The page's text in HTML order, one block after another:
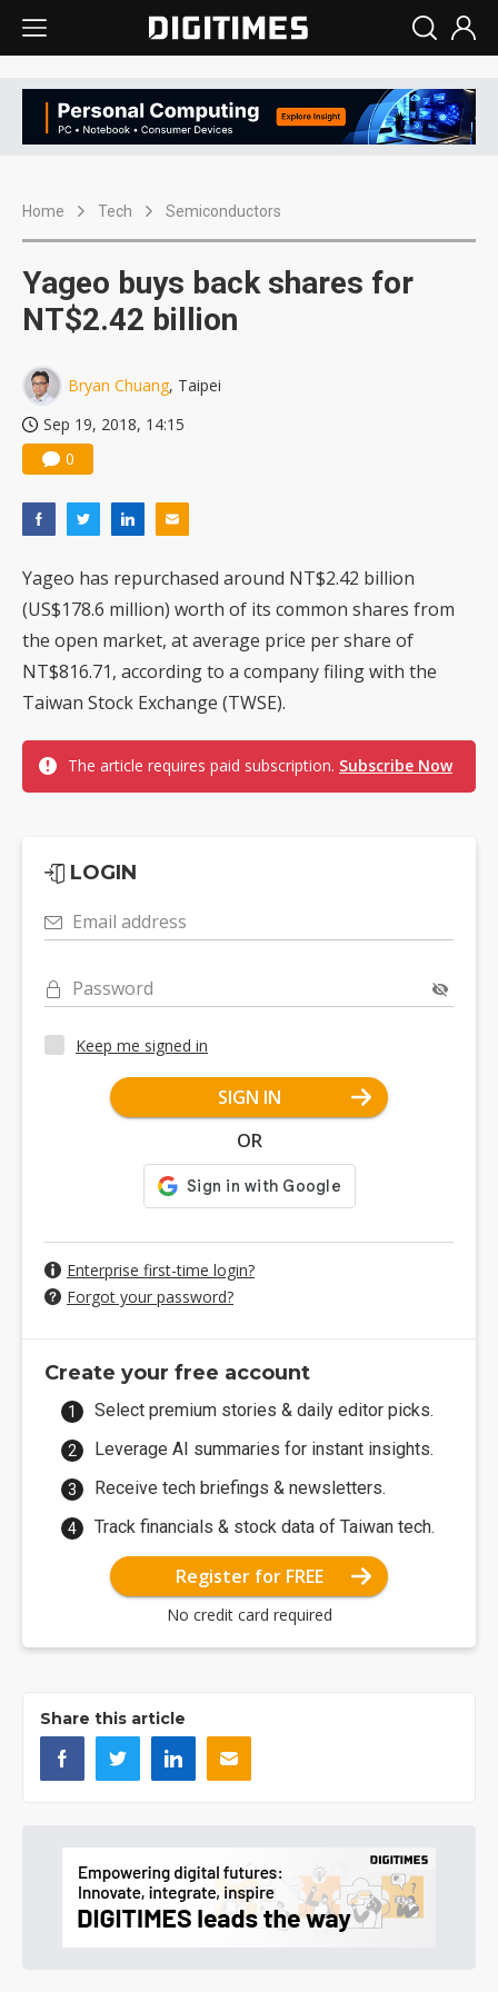
Home Tech Semiconductors
Yageo buys back shares for
NT$2.42 billion
Bryan Chuang, Taipei
Sep 19, 2018, 14:15
0
Yageo has repurchased around NT$2.42 billion
(US$178.6 million) worth of its common shares from
the open market, at average price per share of
NT$816.71, according to a company filing with the
Taiwan Stock Exchange (TWSE).
The article requires paid subscription. Subscribe Now
LOGIN
Email address
Password
Keep me signed in
SIGN IN
OR
Enterprise first-time login?
Forgot your password?
Create your free account
Select premium stories & daily editor picks.
Leverage AI summaries for instant insights.
Receive tech briefings & newsletters.
Track financials & stock data of Taiwan tech.
Register for FREE
No credit card required
Share this article